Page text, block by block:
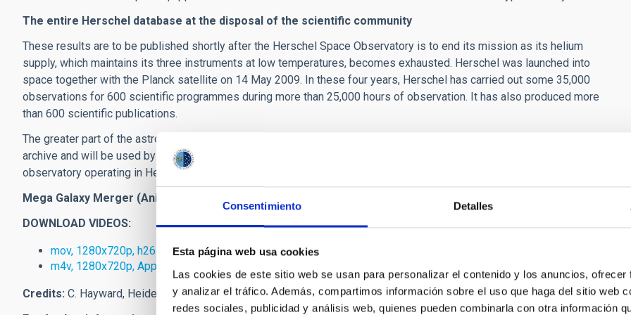
Consentimiento Detalles
Esta página web usa cookies
Las cookies de este sitio web se usan para personalizar el contenido y los anuncios,
y analizar el tráfico. Además, compartimos información sobre el uso que haga del sitio web
redes sociales, publicidad y análisis web, quienes pueden combinarla con otra información
The entire Herschel database at the disposal of the scientific community
These results are to be published shortly after the Herschel Space Observatory is to end its mission as its helium
supply, which maintains its three instruments at low temperatures, becomes exhausted. Herschel was launched into
space together with the Planck satellite on 14 May 2009. In these four years, Herschel has carried out some 35,000
observations for 600 scientific programmes during more than 25,000 hours of observation. It has also produced more
than 600 scientific publications.
The greater part of the astronomical data obtained are already freely available for scientific exploitation in the Herschel
archive and will be used by the international scientific community in the coming decades. There will be no other space
observatory operating in Herschel's wavelength range at least until 2022.
Mega Galaxy Merger (Animation and description of video)
DOWNLOAD VIDEOS:
mov, 1280x720p, h264, 65 MB, 60:09 seconds
m4v, 1280x720p, Apple TV, 60:09 seconds
Credits: C. Hayward, Heidelberg Institute for Theoretical Studies, Germany